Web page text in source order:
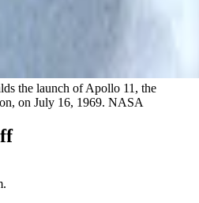
the launch of Apollo 11, the
on July 16, 1969. NASA